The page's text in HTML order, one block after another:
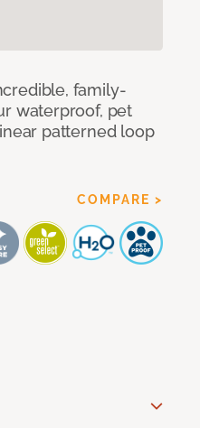
family-
waterproof, pet
patterned loop
COMPARE >